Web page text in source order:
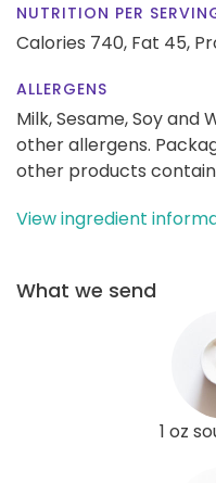
NUTRITION PER
Calories 740, Fat 45,
ALLERGENS
Milk, Sesame, Soy
other allergens.
other products
View ingredient
What we send
1 oz